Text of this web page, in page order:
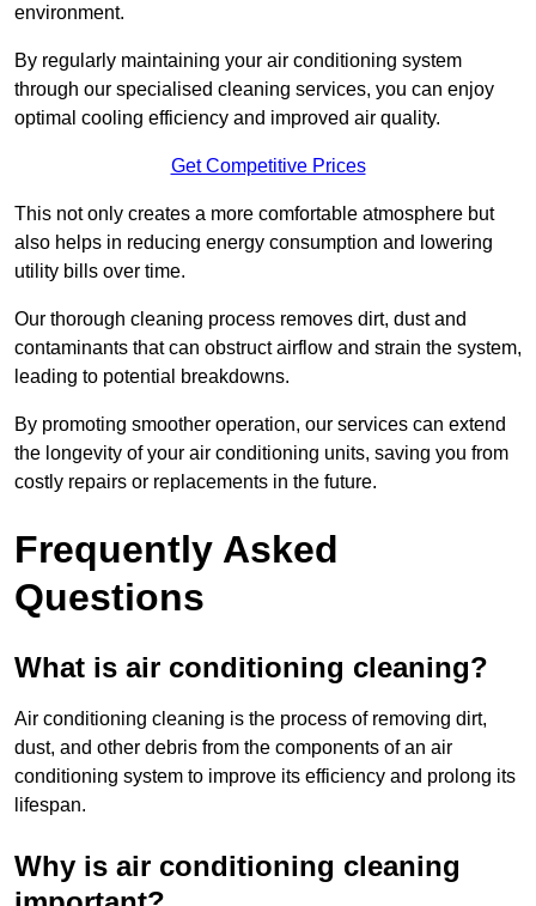
environment.
By regularly maintaining your air conditioning system
through our specialised cleaning services, you can enjoy
optimal cooling efficiency and improved air quality.
Get Competitive Prices
This not only creates a more comfortable atmosphere but
also helps in reducing energy consumption and lowering
utility bills over time.
Our thorough cleaning process removes dirt, dust and
contaminants that can obstruct airflow and strain the system,
leading to potential breakdowns.
By promoting smoother operation, our services can extend
the longevity of your air conditioning units, saving you from
costly repairs or replacements in the future.
Frequently Asked
Questions
What is air conditioning cleaning?
Air conditioning cleaning is the process of removing dirt,
dust, and other debris from the components of an air
conditioning system to improve its efficiency and prolong its
lifespan.
Why is air conditioning cleaning